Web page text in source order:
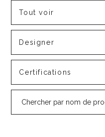
Tout voir
Designer
Certifications